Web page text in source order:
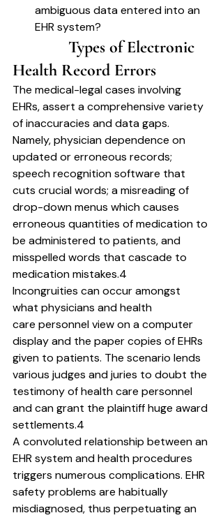
ambiguous data entered into an
EHR system?
The medical-legal cases involving
EHRs, assert a comprehensive variety
of inaccuracies and data gaps.
Namely, physician dependence on
updated or erroneous records;
speech recognition software that
cuts crucial words; a misreading of
drop-down menus which causes
erroneous quantities of medication to
be administered to patients, and
misspelled words that cascade to
medication mistakes.4
Incongruities can occur amongst
what physicians and health
care personnel view on a computer
display and the paper copies of EHRs
given to patients. The scenario lends
various judges and juries to doubt the
testimony of health care personnel
and can grant the plaintiff huge award
settlements.4
A convoluted relationship between an
EHR system and health procedures
triggers numerous complications. EHR
safety problems are habitually
misdiagnosed, thus perpetuating an